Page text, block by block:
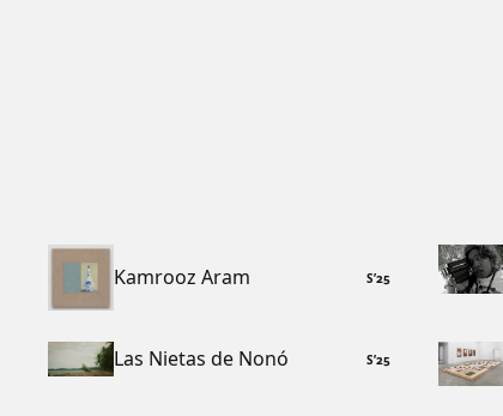
Kamrooz Aram S’25
Las Nietas de Nonó S’25